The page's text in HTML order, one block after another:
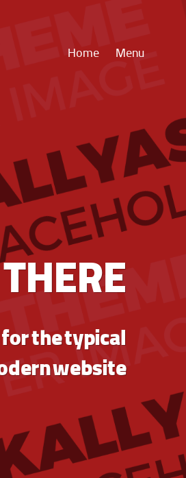
Menu
Home
the typical
website.